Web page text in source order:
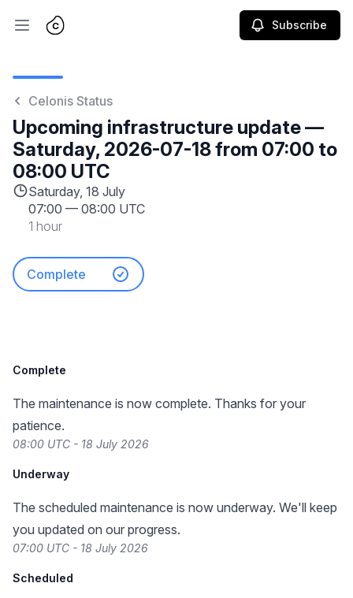
Open main menu
Subscribe
Celonis Status
Upcoming infrastructure update —
Saturday, 2026-07-18 from 07:00 to
08:00 UTC
Saturday, 18 July
07:00 — 08:00 UTC
1 hour
Complete
Complete
The maintenance is now complete. Thanks for your
patience.
08:00 UTC - 18 July 2026
Underway
The scheduled maintenance is now underway. We'll keep
you updated on our progress.
07:00 UTC - 18 July 2026
Scheduled